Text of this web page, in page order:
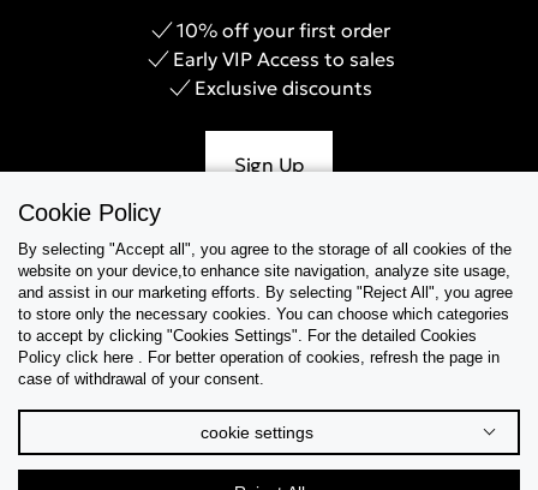
10% off your first order
Early VIP Access to sales
Exclusive discounts
Sign Up
Help & Support
Collections
Tips & Guides
About Us
Cookie Policy
By selecting "Accept all", you agree to the storage of all cookies of the
website on your device,to enhance site navigation, analyze site usage,
and assist in our marketing efforts. By selecting "Reject All", you agree
to store only the necessary cookies. You can choose which categories
to accept by clicking "Cookies Settings". For the detailed Cookies
Policy click here . For better operation of cookies, refresh the page in
case of withdrawal of your consent.
cookie settings